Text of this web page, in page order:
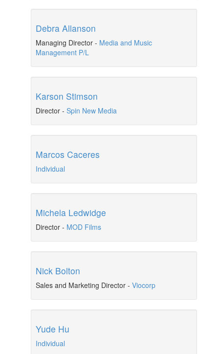
Debra Allanson
Managing Director - Media and Music
Management P/L
Karson Stimson
Director - Spin New Media
Marcos Caceres
Individual
Michela Ledwidge
Director - MOD Films
Nick Bolton
Sales and Marketing Director - Viocorp
Yude Hu
Individual